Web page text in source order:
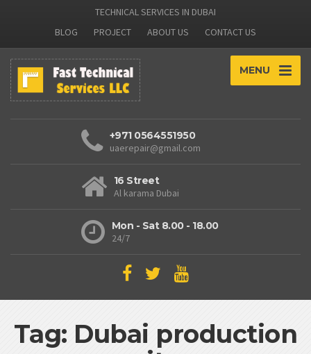
TECHNICAL SERVICES IN DUBAI
BLOG
PROJECT ABOUT US CONTACT US
MENU
+971 0564551950
uaerepair@gmail.com
16 Street
Al karama Dubai
Mon - Sat 8.00 - 18.00
24/7
Tag: Dubai production